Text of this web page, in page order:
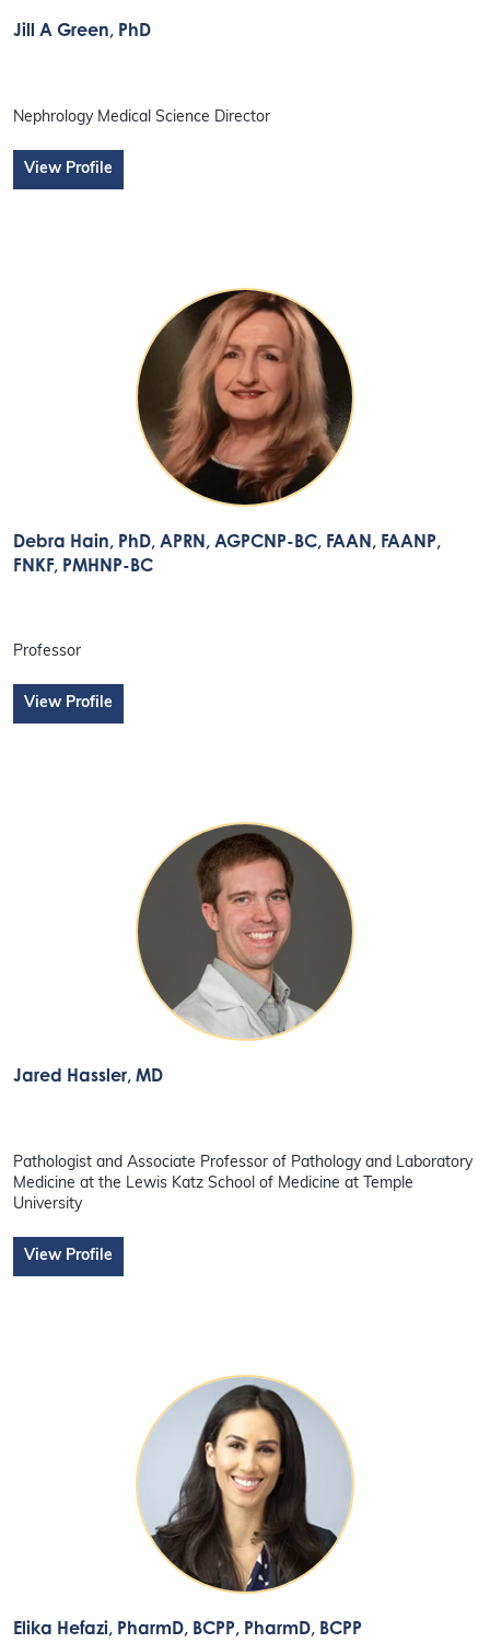
Jill A Green, PhD
Nephrology Medical Science Director
View Profile
Debra Hain, PhD, APRN, AGPCNP-BC, FAAN, FAANP,
FNKF, PMHNP-BC
Professor
View Profile
Jared Hassler, MD
Pathologist and Associate Professor of Pathology and Laboratory
Medicine at the Lewis Katz School of Medicine at Temple
University
View Profile
Elika Hefazi, PharmD, BCPP, PharmD, BCPP